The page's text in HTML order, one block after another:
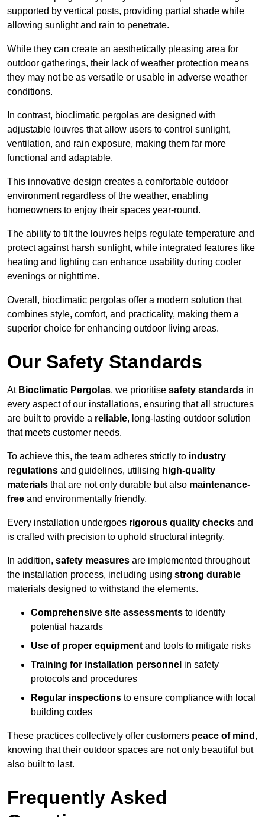
supported by vertical posts, providing partial shade while
allowing sunlight and rain to penetrate.
While they can create an aesthetically pleasing area for
outdoor gatherings, their lack of weather protection means
they may not be as versatile or usable in adverse weather
conditions.
In contrast, bioclimatic pergolas are designed with
adjustable louvres that allow users to control sunlight,
ventilation, and rain exposure, making them far more
functional and adaptable.
This innovative design creates a comfortable outdoor
environment regardless of the weather, enabling
homeowners to enjoy their spaces year-round.
The ability to tilt the louvres helps regulate temperature and
protect against harsh sunlight, while integrated features like
heating and lighting can enhance usability during cooler
evenings or nighttime.
Overall, bioclimatic pergolas offer a modern solution that
combines style, comfort, and practicality, making them a
superior choice for enhancing outdoor living areas.
Our Safety Standards
At Bioclimatic Pergolas, we prioritise safety standards in
every aspect of our installations, ensuring that all structures
are built to provide a reliable, long-lasting outdoor solution
that meets customer needs.
To achieve this, the team adheres strictly to industry
regulations and guidelines, utilising high-quality
materials that are not only durable but also maintenance-
free and environmentally friendly.
Every installation undergoes rigorous quality checks and
is crafted with precision to uphold structural integrity.
In addition, safety measures are implemented throughout
the installation process, including using strong durable
materials designed to withstand the elements.
Comprehensive site assessments to identify
potential hazards
Use of proper equipment and tools to mitigate risks
Training for installation personnel in safety
protocols and procedures
Regular inspections to ensure compliance with local
building codes
These practices collectively offer customers peace of mind ,
knowing that their outdoor spaces are not only beautiful but
also built to last.
Frequently Asked